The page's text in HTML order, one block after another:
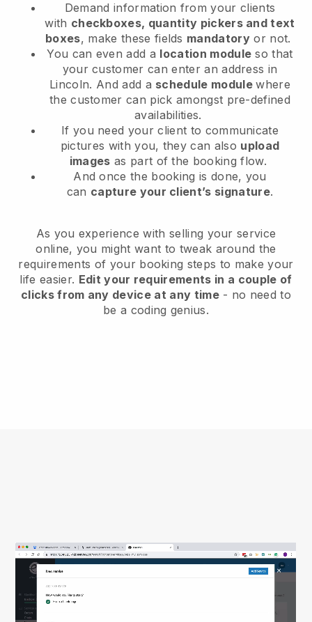
Demand information from your clients
with checkboxes, quantity pickers and text
boxes, make these fields mandatory or not.
You can even add a location module so that
your customer can enter an address in
Lincoln. And add a schedule modulewhere
the customer can pick amongst pre-defined
availabilities.
If you need your client to communicate
pictures with you, they can also upload
images as part of the booking flow.
And once the booking is done, you
can capture your client’s signature.
As you experience with selling your service
online, you might want to tweak around the
requirements of your booking steps to make your
life easier. Edit your requirements in a couple of
clicks from any device at any time- no need to
be a coding genius.